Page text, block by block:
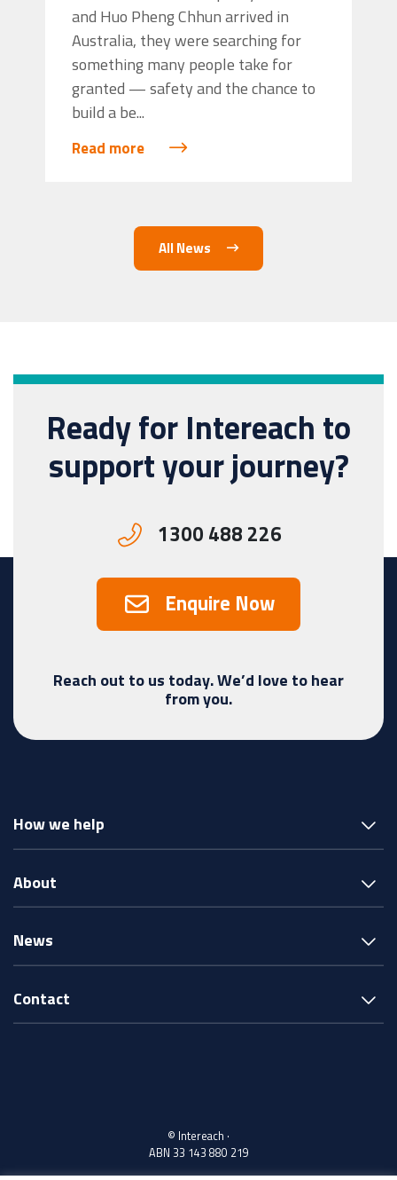
and Huo Pheng Chhun arrived in
Australia, they were searching for
something many people take for
granted — safety and the chance to
build a be...
Read more
All News
Ready for Intereach to
support your journey?
1300 488 226
Enquire Now
Reach out to us today. We’d love to hear
from you.
How we help
About
News
Contact
© Intereach ·
ABN 33 143 880 219